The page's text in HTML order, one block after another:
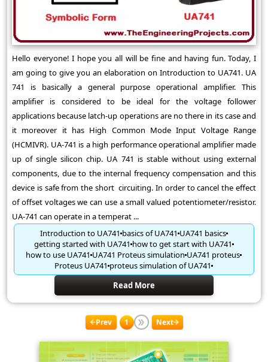
Hello everyone! I hope you all will be fine and having fun. Today, I
am going to give you an elaboration on Introduction to UA741. UA
741 is basically a general purpose operational amplifier. This
amplifier is considered to be ideal for the voltage follower
applications because latch-up operations are no there in its case and
it moreover it has High Common Mode Input Voltage Range
(HCMIVR). UA-741 is a high performance operational amplifier made
up of single silicon chip. UA 741 is stable without using external
components, due to the internal frequency compensation and this
device is safe from the short circuiting. In order to cancel the effect
of offset voltages we can use a small valued potentiometer/resistor.
UA-741 can operate in a temperat ...
Introduction to UA741 basics of UA741 UA741 basics
getting started with UA741 how to get start with UA741
how to use UA741UA741 Proteus simulationUA741 proteus
Proteus UA741proteus simulation of UA741
Read More
Prev 1 Next